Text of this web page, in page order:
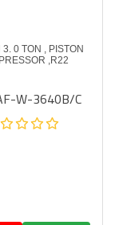
Login
0 TON , PISTON
,R22
W-3640B/C